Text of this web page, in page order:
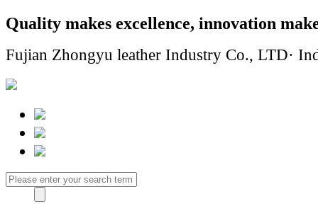
Quality makes excellence, innovation
Fujian Zhongyu leather Industry Co., LTD·